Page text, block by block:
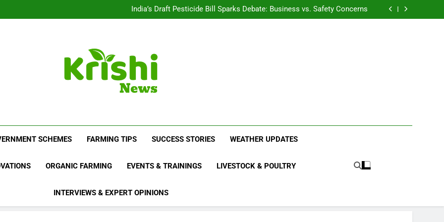
Households
India’s Draft Pesticide Bill Sparks Debate: Business vs. Safety Concerns
Leopard Attacks Increase in Junnar Due to Sugarcane Farming, Experts
Leopard Attacks Increase in Junnar Due to Sugarcane Farming, Experts
Sugarcane Fields: A Double-Edged Sword for Farmers and Leopards in
Krishi News
SCHEMES FARMING TIPS SUCCESS STORIES WEATHER UPDATES
ORGANIC FARMING EVENTS & TRAININGS LIVESTOCK & POULTRY
INTERVIEWS & EXPERT OPINIONS